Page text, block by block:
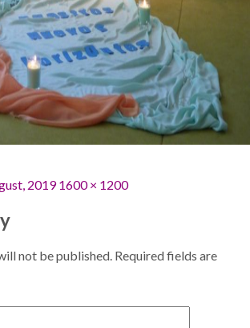
2019 Full
1600 × 1200
not be published. Required fields are